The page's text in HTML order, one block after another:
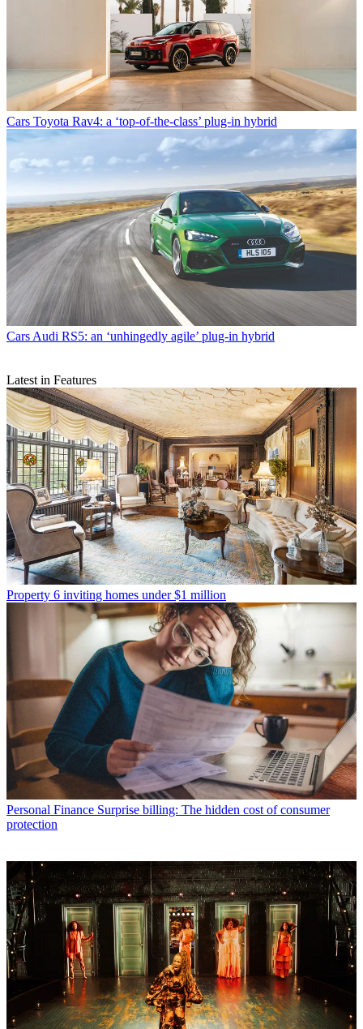
Cars Toyota Rav4: a ‘top-of-the-class’ plug-in hybrid
CarsAudi RS5: an ‘unhingedly agile’ plug-in hybrid
Latest in Features
Property 6 inviting homes under $1 million
Personal Finance Surprise billing: The hidden cost of consumer
protection